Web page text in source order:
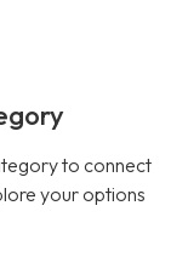
to connect
your options